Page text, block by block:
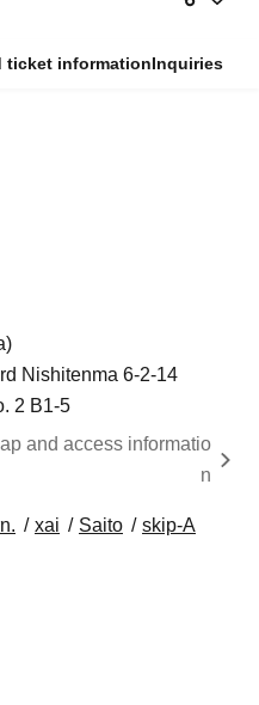
ticket informationInquiries
Nishitenma 6-2-14
2 B1-5
and access informatio
n
xai Saito skip-A